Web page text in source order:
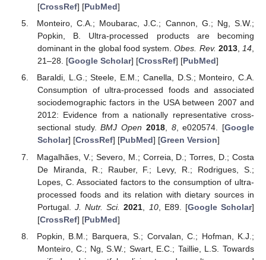
[CrossRef] [PubMed]
Monteiro, C.A.; Moubarac, J.C.; Cannon, G.; Ng, S.W.;
Popkin, B. Ultra-processed products are becoming
dominant in the global food system.Obes. Rev. 2013, 14,
21–28. [Google Scholar] [CrossRef] [PubMed]
Baraldi, L.G.; Steele, E.M.; Canella, D.S.; Monteiro, C.A.
Consumption of ultra-processed foods and associated
sociodemographic factors in the USA between 2007 and
2012: Evidence from a nationally representative cross-
sectional study.BMJ Open 2018, 8, e020574. [Google
Scholar] [CrossRef] [PubMed] [Green Version]
Magalhães, V.; Severo, M.; Correia, D.; Torres, D.; Costa
De Miranda, R.; Rauber, F.; Levy, R.; Rodrigues, S.;
Lopes, C. Associated factors to the consumption of ultra-
processed foods and its relation with dietary sources in
Portugal.J. Nutr. Sci. 2021 10, E89. [Google Scholar]
[CrossRef] [PubMed]
Popkin, B.M.; Barquera, S.; Corvalan, C.; Hofman, K.J.;
Monteiro, C.; Ng, S.W.; Swart, E.C.; Taillie, L.S. Towards